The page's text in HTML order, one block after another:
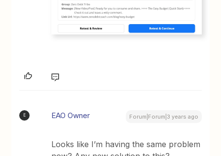
E EAO Owner Forum|Forum|3 years ago
Looks like I’m having the same problem